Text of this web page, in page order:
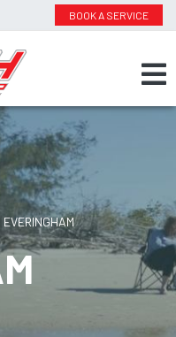
BOOK A SERVICE
EVERINGHAM